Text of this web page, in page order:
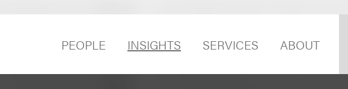
PEOPLE INSIGHTS SERVICES ABOUT